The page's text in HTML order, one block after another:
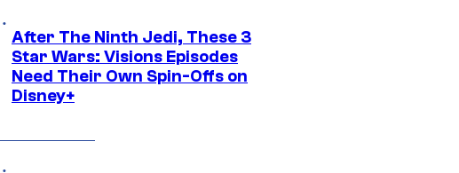
After The Ninth Jedi, These 3
Star Wars: Visions Episodes
Need Their Own Spin-Offs on
Disney+